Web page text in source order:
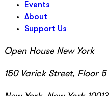
Events
About
Support Us
Open House New York
150 Varick Street, Floor 5